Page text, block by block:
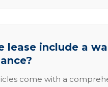
lease include a
come with a